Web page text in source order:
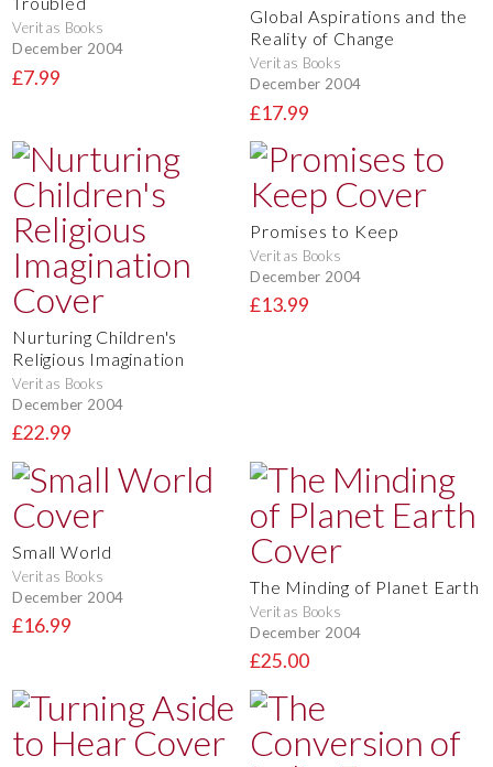
Veritas Books
December 2004
£7.99
Global Aspirations and the
Reality of Change
Veritas Books
December 2004
£17.99
Nurturing Children's
Religious Imagination
Veritas Books
December 2004
£22.99
Promises to Keep
Veritas Books
December 2004
£13.99
Small World
Veritas Books
December 2004
£16.99
The Minding of Planet Earth
Veritas Books
December 2004
£25.00